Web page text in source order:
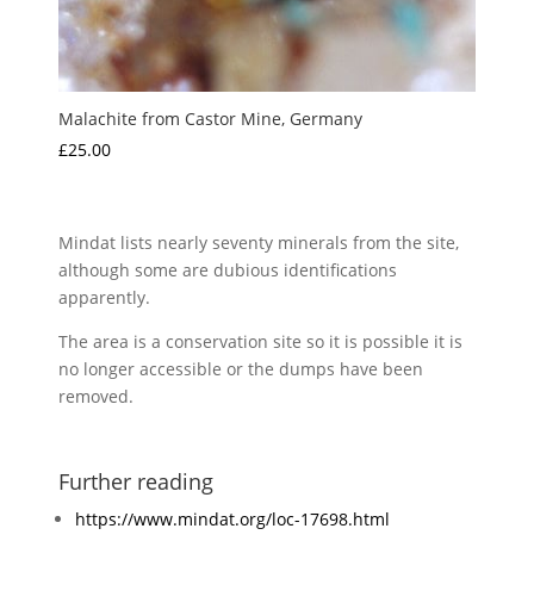
Malachite from Castor Mine, Germany
£25.00
Mindat lists nearly seventy minerals from the site,
although some are dubious identifications
apparently.
The area is a conservation site so it is possible it is
no longer accessible or the dumps have been
removed.
Further reading
https://www.mindat.org/loc-17698.html